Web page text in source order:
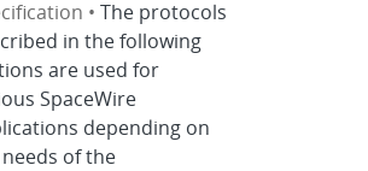
• The protocols
in the following
are used for
SpaceWire
depending on
of the